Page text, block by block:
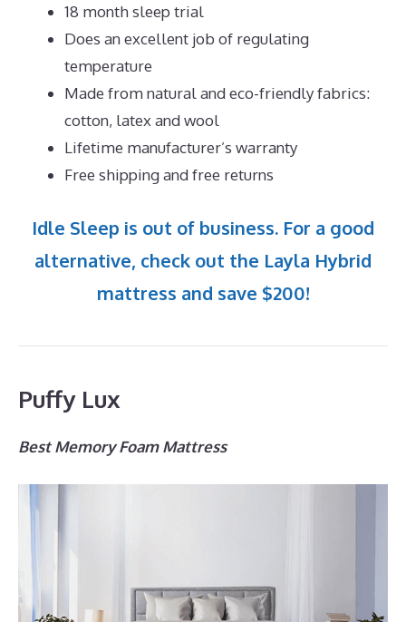
18 month sleep trial
Does an excellent job of regulating
temperature
Made from natural and eco-friendly fabrics:
cotton, latex and wool
Lifetime manufacturer’s warranty
Free shipping and free returns
Idle Sleep is out of business. For a good
alternative, check out the Layla Hybrid
mattress and save $200!
Puffy Lux
Best Memory Foam Mattress